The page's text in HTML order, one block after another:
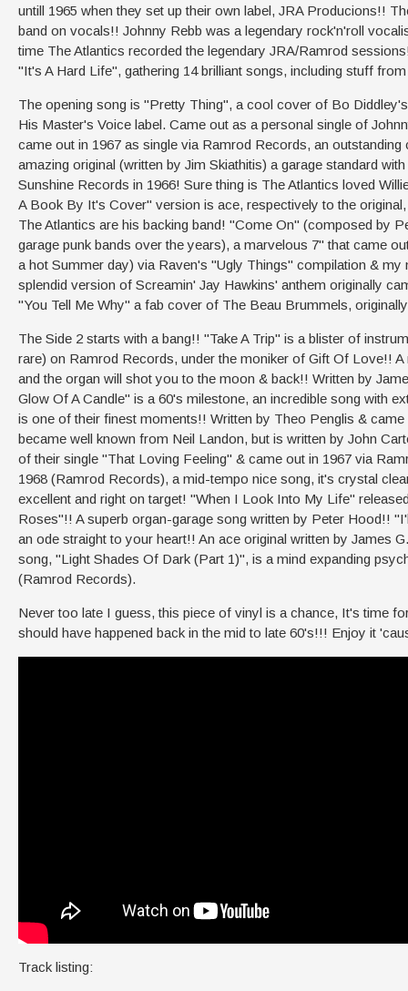
untill 1965 when they set up their own label, JRA Producions!!
band on vocals!! Johnny Rebb was a legendary rock'n'roll
time The Atlantics recorded the legendary JRA/Ramrod
''It's A Hard Life", gathering 14 brilliant songs, including stuff
The opening song is "Pretty Thing", a cool cover of Bo
His Master's Voice label. Came out as a personal single of
came out in 1967 as single via Ramrod Records, an
amazing original (written by Jim Skiathitis) a garage standard
Sunshine Records in 1966! Sure thing is The Atlantics loved
A Book By It's Cover" version is ace, respectively to the
The Atlantics are his backing band! "Come On" (composed by
garage punk bands over the years), a marvelous 7" that came
a hot Summer day) via Raven's "Ugly Things" compilation &
splendid version of Screamin' Jay Hawkins' anthem originally
"You Tell Me Why" a fab cover of The Beau Brummels,
The Side 2 starts with a bang!! "Take A Trip" is a blister of
rare) on Ramrod Records, under the moniker of Gift Of Love!!
and the organ will shot you to the moon & back!! Written by
Glow Of A Candle" is a 60's milestone, an incredible song with
is one of their finest moments!! Written by Theo Penglis &
became well known from Neil Landon, but is written by John
of their single "That Loving Feeling" & came out in 1967 via
1968 (Ramrod Records), a mid-tempo nice song, it's crystal
excellent and right on target! "When I Look Into My Life"
Roses"!! A superb organ-garage song written by Peter Hood!!
an ode straight to your heart!! An ace original written by James
song, "Light Shades Of Dark (Part 1)", is a mind expanding
(Ramrod Records).
Never too late I guess, this piece of vinyl is a chance, It's time
should have happened back in the mid to late 60's!!! Enjoy it
Track listing: